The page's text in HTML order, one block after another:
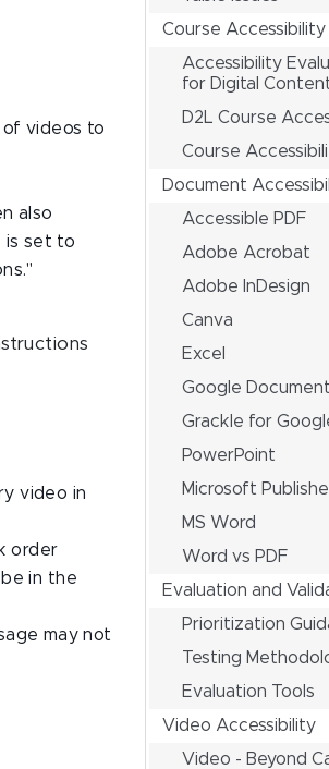
Course Accessibility
Accessibility
for Digital
D2L Course
Course
Document
Accessible PDF
Adobe Acrobat
Adobe InDesign
Canva
Excel
Google
Grackle for
PowerPoint
Microsoft
MS Word
Word vs PDF
Evaluation and
Prioritization
Testing
Evaluation Tools
Video Accessibility
Video - Beyond
videos to
also
is set to
video in
order
in the
may not